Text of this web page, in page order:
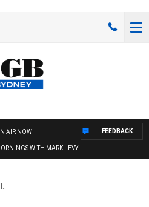
AIR NOW
WITH MARK LEVY
FEEDBACK